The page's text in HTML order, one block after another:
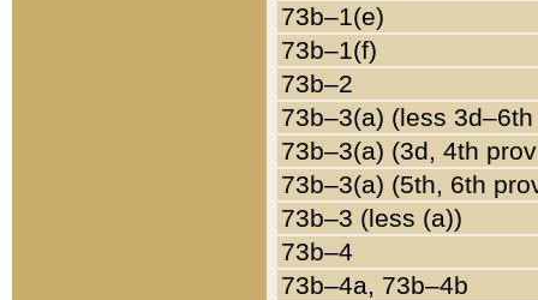
73b–1(e)
73b–1(f)
73b–2
73b–3(a) (less
73b–3(a) (3d, 4th
73b–3(a) (5th, 6th
73b–3 (less (a))
73b–4
73b–4a, 73b–4b